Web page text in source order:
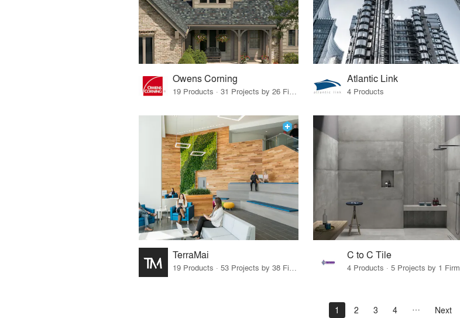
Owens Corning
19 Products · 31 Projects by 26 Firms
Atlantic Link
4 Products
TerraMai C to C Tile
4 Products · 5 Projects by 1 Firm
1 2 3 4 Next